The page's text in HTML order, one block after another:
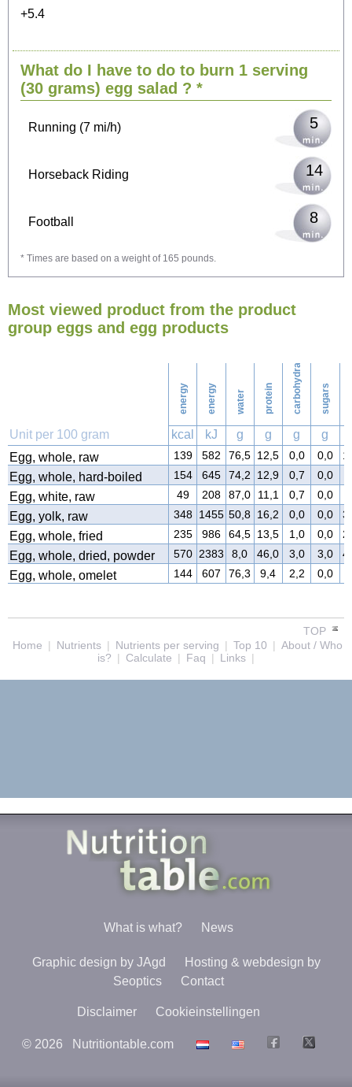
+5.4
What do I have to do to burn 1 serving
(30 grams) egg salad ? *
Walking (3 mi/h) 13
Running (7 mi/h) 5
Horseback Riding 14
Football 8
Ironing
29
* Times are based on a weight of 165 pounds.
Most viewed product from the product
group eggs and egg products
energy energy water protein carbohydrates sugars
Unit per 100 gram kcal kJ g g g g
Egg, whole, raw
139 582 76,5 12,5 0,0 0,0
Egg, whole, hard-boiled 154 645 74,2 12,9 0,7 0,0
Egg, white, raw 49 208 87,0 11,1 0,7 0,0
Egg, yolk, raw 348 1455 50,8 16,2 0,0 0,0
Egg, whole, fried 235 986 64,5 13,5 1,0 0,0
Egg, whole, dried, powder 570 2383 8,0 46,0 3,0 3,0
Egg, whole, omelet 144 607 76,3 9,4 2,2 0,0
TOP
Home | Nutrients | Nutrients per serving | Top 10 | About / Who
is? | Calculate | Faq | Links |
What is what? News
Graphic design by JAgd
Hosting & webdesign by
Seoptics
Contact
Disclaimer Cookieinstellingen
© 2026 Nutritiontable.com